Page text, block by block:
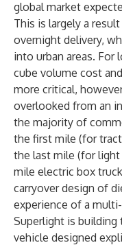
global market
This is largely a
overnight delivery,
into urban areas. For
cube volume cost
more critical,
overlooked from an
the majority of
the first mile (for
the last mile (for light
mile electric box
carryover design of
experience of a
Superlight is
vehicle designed